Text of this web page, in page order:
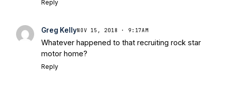
Reply
Greg KellyNOV 15, 2018 · 9:17AM
Whatever happened to that recruiting rock star
motor home?
Reply